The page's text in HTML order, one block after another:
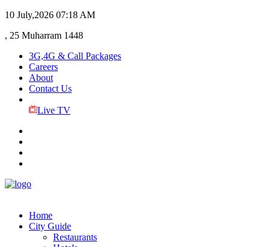
10 July,2026 07:18 AM
, 25 Muharram 1448
3G,4G & Call Packages
Careers
About
Contact Us
Live TV
Home
City Guide
Restaurants